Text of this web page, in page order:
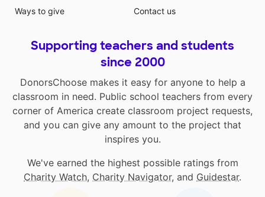
Ways to give
Contact us
Supporting teachers and students
since 2000
DonorsChoose makes it easy for anyone to help a
classroom in need. Public school teachers from every
corner of America create classroom project requests,
and you can give any amount to the project that
inspires you.
We've earned the highest possible ratings from
Charity Watch, Charity Navigator, and Guidestar.